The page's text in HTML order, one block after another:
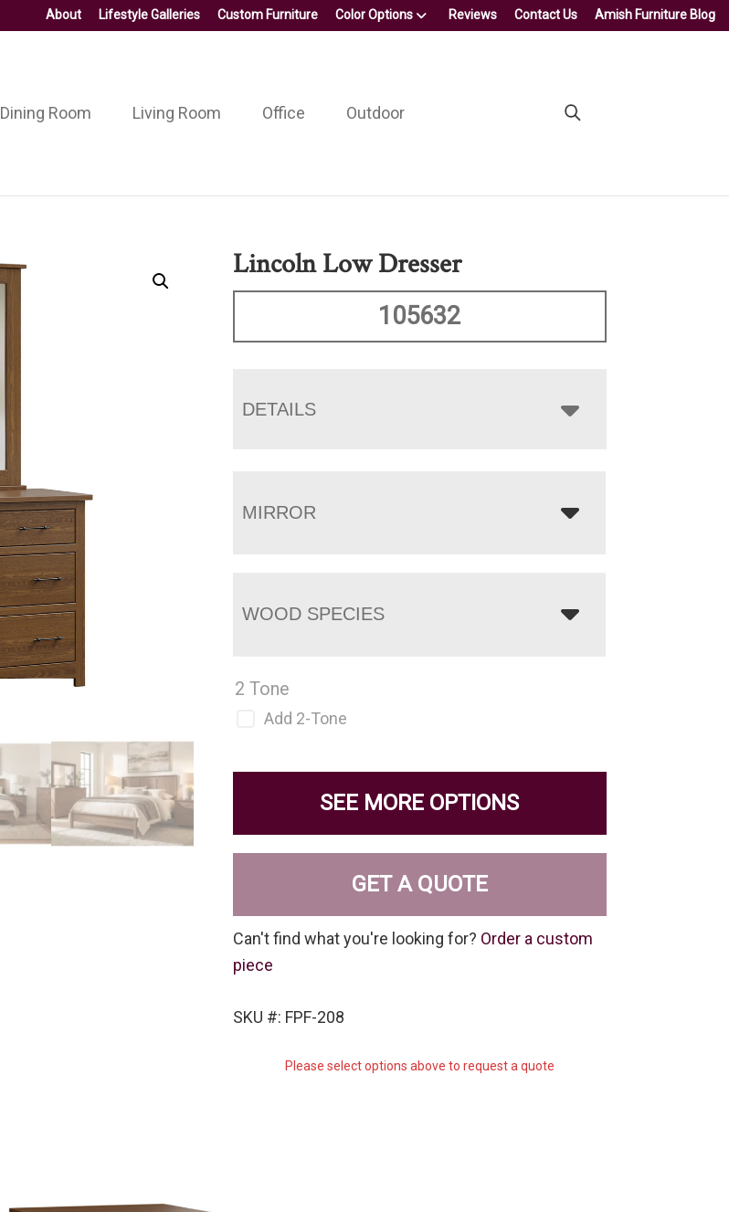
About Lifestyle Galleries Custom Furniture Color Options Reviews Contact Us Amish Furniture Blog
Dining Room Living Room Office Outdoor
Lincoln Low Dresser
105632
DETAILS
MIRROR
WOOD SPECIES
2 Tone
Add 2-Tone
SEE MORE OPTIONS
GET A QUOTE
Can't find what you're looking for? Order a custom
piece
SKU #: FPF-208
Please select options above to request a quote